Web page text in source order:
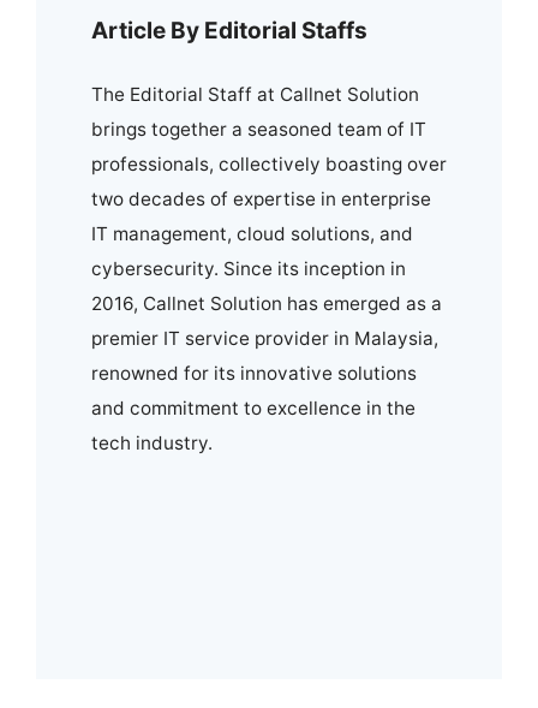
Article By Editorial Staffs
The Editorial Staff at Callnet Solution
brings together a seasoned team of IT
professionals, collectively boasting over
two decades of expertise in enterprise
IT management, cloud solutions, and
cybersecurity. Since its inception in
2016, Callnet Solution has emerged as a
premier IT service provider in Malaysia,
renowned for its innovative solutions
and commitment to excellence in the
tech industry.